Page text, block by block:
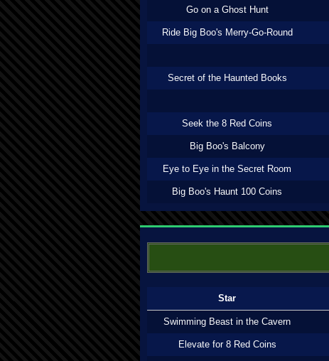
Go on a Ghost Hunt
Ride Big Boo's Merry-Go-Round
Secret of the Haunted Books
Seek the 8 Red Coins
Big Boo's Balcony
Eye to Eye in the Secret Room
Big Boo's Haunt 100 Coins
Star
Swimming Beast in the Cavern
Elevate for 8 Red Coins